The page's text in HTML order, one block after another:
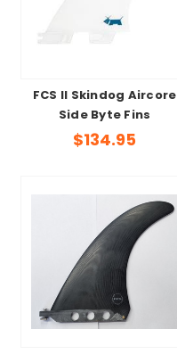
FCS II Skindog Aircore
Side Byte Fins
$134.95